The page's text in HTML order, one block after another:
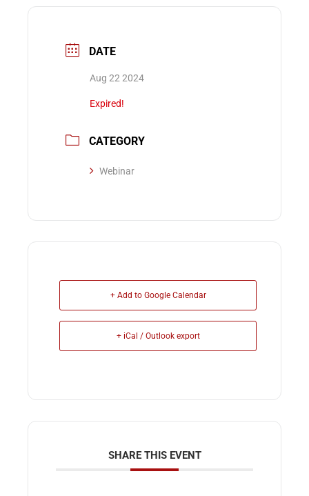
DATE
Aug 22 2024
Expired!
CATEGORY
Webinar
+ Add to Google Calendar
+ iCal / Outlook export
SHARE THIS EVENT